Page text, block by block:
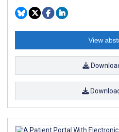
View